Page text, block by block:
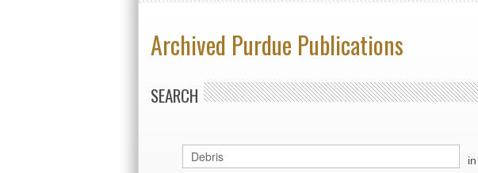
Archived Purdue Publications
SEARCH
in